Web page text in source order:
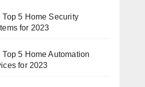
Top 5 Home Security
for 2023
Top 5 Home Automation
for 2023